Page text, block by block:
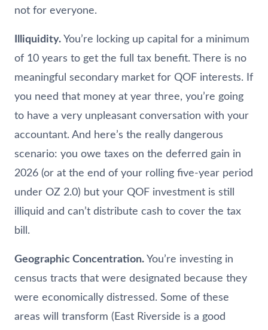
not for everyone.
Illiquidity. You’re locking up capital for a minimum
of 10 years to get the full tax benefit. There is no
meaningful secondary market for QOF interests. If
you need that money at year three, you’re going
to have a very unpleasant conversation with your
accountant. And here’s the really dangerous
scenario: you owe taxes on the deferred gain in
2026 (or at the end of your rolling five-year period
under OZ 2.0) but your QOF investment is still
illiquid and can’t distribute cash to cover the tax
bill.
Geographic Concentration. You’re investing in
census tracts that were designated because they
were economically distressed. Some of these
areas will transform (East Riverside is a good